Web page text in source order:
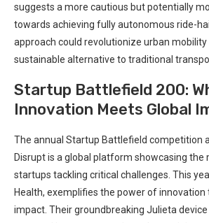
suggests a more cautious but potentially
towards achieving fully autonomous ride-
approach could revolutionize urban
sustainable alternative to traditional
Startup Battlefield 200:
Innovation Meets Global
The annual Startup Battlefield competition
Disrupt is a global platform showcasing the
startups tackling critical challenges. This
Health, exemplifies the power of innovation
impact. Their groundbreaking Julieta device